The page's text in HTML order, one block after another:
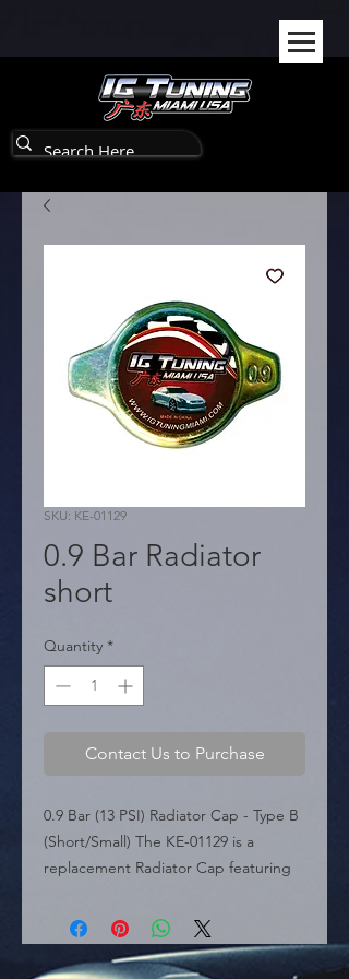
SKU: KE-01129
0.9 Bar Radiator
short
Quantity *
Contact Us to Purchase
0.9 Bar (13 PSI) Radiator Cap - Type B
(Short/Small) The KE-01129 is a
replacement Radiator Cap featuring
Rated at 0.9 Bar (13 PSI), this cap is
engineered to fit modern import
vehicles that utilize the smaller filler